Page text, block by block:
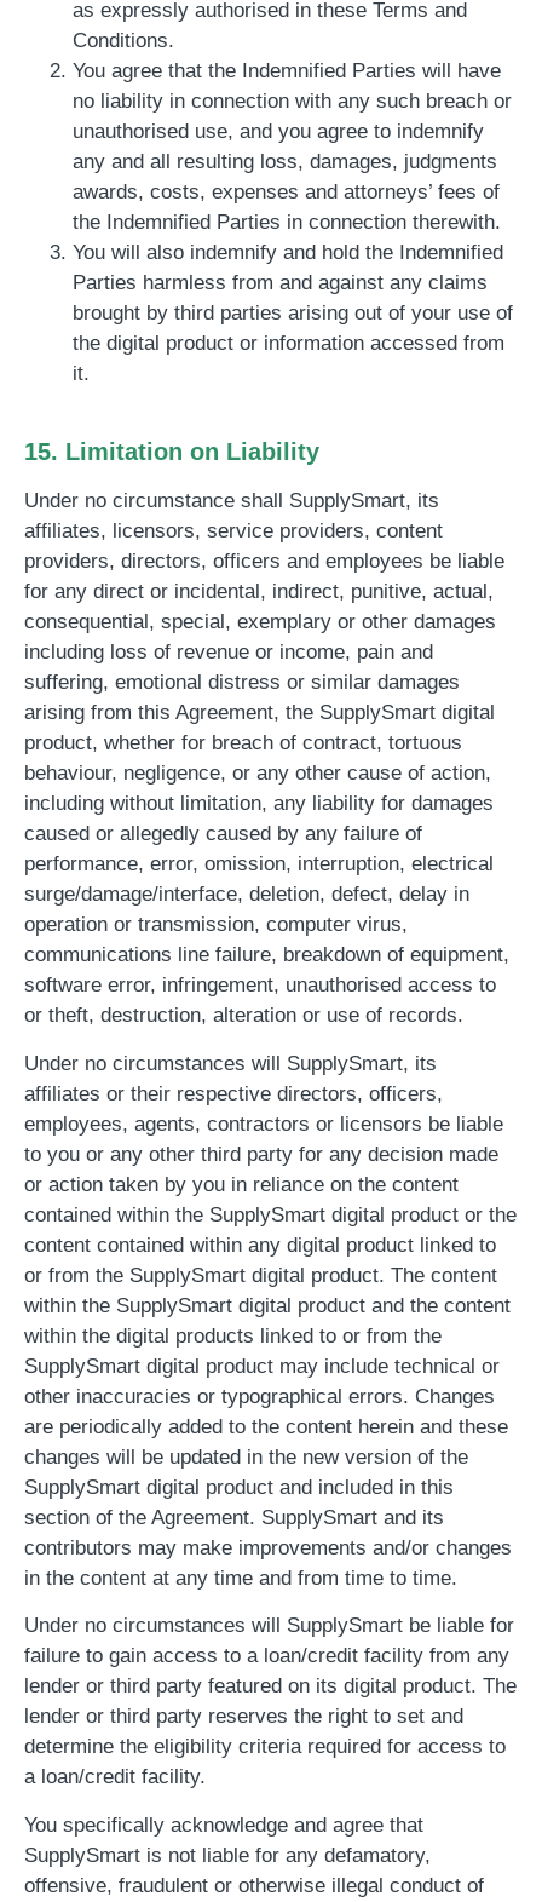
as expressly authorised in these Terms and
Conditions.
You agree that the Indemnified Parties will have
no liability in connection with any such breach or
unauthorised use, and you agree to indemnify
any and all resulting loss, damages, judgments
awards, costs, expenses and attorneys’ fees of
the Indemnified Parties in connection therewith.
You will also indemnify and hold the Indemnified
Parties harmless from and against any claims
brought by third parties arising out of your use of
the digital product or information accessed from
it.
15. Limitation on Liability
Under no circumstance shall SupplySmart, its
affiliates, licensors, service providers, content
providers, directors, officers and employees be liable
for any direct or incidental, indirect, punitive, actual,
consequential, special, exemplary or other damages
including loss of revenue or income, pain and
suffering, emotional distress or similar damages
arising from this Agreement, the SupplySmart digital
product, whether for breach of contract, tortuous
behaviour, negligence, or any other cause of action,
including without limitation, any liability for damages
caused or allegedly caused by any failure of
performance, error, omission, interruption, electrical
surge/damage/interface, deletion, defect, delay in
operation or transmission, computer virus,
communications line failure, breakdown of equipment,
software error, infringement, unauthorised access to
or theft, destruction, alteration or use of records.
Under no circumstances will SupplySmart, its
affiliates or their respective directors, officers,
employees, agents, contractors or licensors be liable
to you or any other third party for any decision made
or action taken by you in reliance on the content
contained within the SupplySmart digital product or the
content contained within any digital product linked to
or from the SupplySmart digital product. The content
within the SupplySmart digital product and the content
within the digital products linked to or from the
SupplySmart digital product may include technical or
other inaccuracies or typographical errors. Changes
are periodically added to the content herein and these
changes will be updated in the new version of the
SupplySmart digital product and included in this
section of the Agreement. SupplySmart and its
contributors may make improvements and/or changes
in the content at any time and from time to time.
Under no circumstances will SupplySmart be liable for
failure to gain access to a loan/credit facility from any
lender or third party featured on its digital product. The
lender or third party reserves the right to set and
determine the eligibility criteria required for access to
a loan/credit facility.
You specifically acknowledge and agree that
SupplySmart is not liable for any defamatory,
offensive, fraudulent or otherwise illegal conduct of